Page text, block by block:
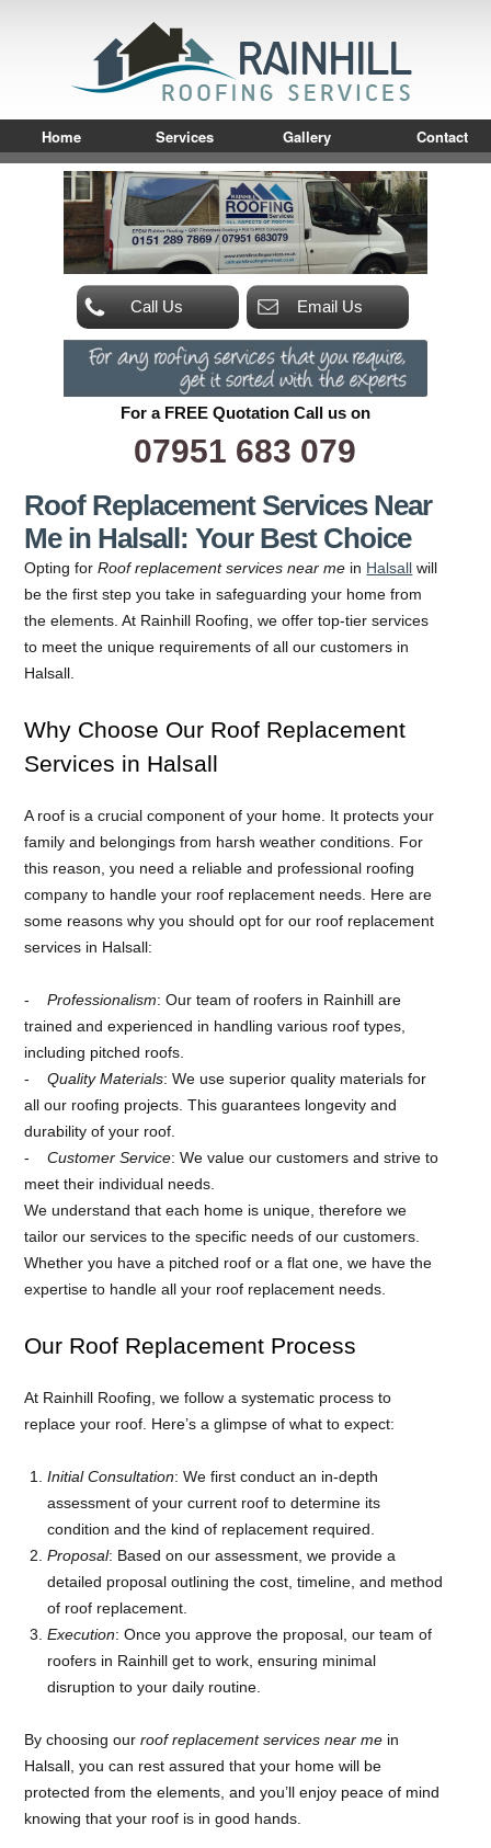
Home Services Gallery Contact
Call Us Email Us
For a FREE Quotation Call us on
07951 683 079
Roof Replacement Services Near
Me in Halsall: Your Best Choice
Opting forRoof replacement services near me in Halsall will
be the first step you take in safeguarding your home from
the elements. At Rainhill Roofing, we offer top-tier services
to meet the unique requirements of all our customers in
Halsall.
Why Choose Our Roof Replacement
Services in Halsall
A roof is a crucial component of your home. It protects your
family and belongings from harsh weather conditions. For
this reason, you need a reliable and professional roofing
company to handle your roof replacement needs. Here are
some reasons why you should opt for our roof replacement
services in Halsall:
Professionalism: Our team of roofers in Rainhill are
trained and experienced in handling various roof types,
including pitched roofs.
Quality Materials: We use superior quality materials for
all our roofing projects. This guarantees longevity and
durability of your roof.
Customer Service: We value our customers and strive to
meet their individual needs.
We understand that each home is unique, therefore we
tailor our services to the specific needs of our customers.
Whether you have a pitched roof or a flat one, we have the
expertise to handle all your roof replacement needs.
Our Roof Replacement Process
At Rainhill Roofing, we follow a systematic process to
replace your roof. Here’s a glimpse of what to expect:
Initial Consultation: We first conduct an in-depth
assessment of your current roof to determine its
condition and the kind of replacement required.
Proposal: Based on our assessment, we provide a
detailed proposal outlining the cost, timeline, and method
of roof replacement.
Execution: Once you approve the proposal, our team of
roofers in Rainhill get to work, ensuring minimal
disruption to your daily routine.
By choosing ourroof replacement services near me in
Halsall, you can rest assured that your home will be
protected from the elements, and you’ll enjoy peace of mind
knowing that your roof is in good hands.